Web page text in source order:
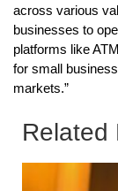
across various
businesses to
platforms like
for small
markets.”
Related